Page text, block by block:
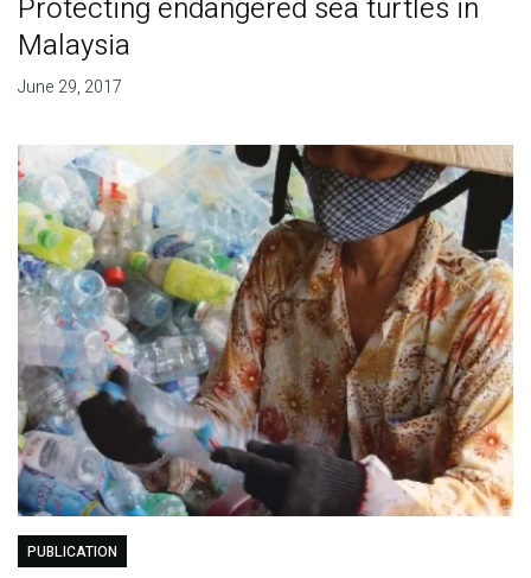
Protecting endangered sea turtles in
Malaysia
June 29, 2017
PUBLICATION